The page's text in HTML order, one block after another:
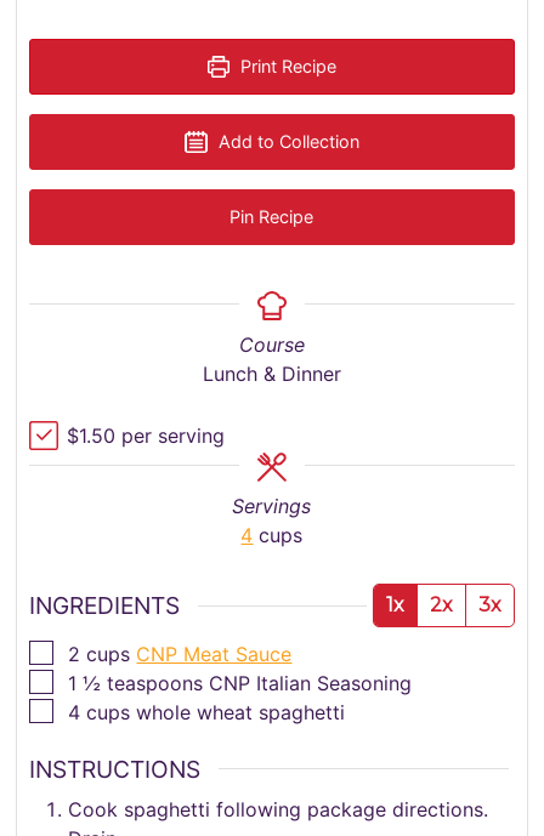
Print Recipe
Add to Collection
Pin Recipe
Course
Lunch & Dinner
$1.50 per serving
Servings
4 cups
INGREDIENTS 1x 2x 3x
▢
2 cups CNP Meat Sauce
▢
1 ½ teaspoons CNP Italian Seasoning
▢
4 cups whole wheat spaghetti
INSTRUCTIONS
Cook spaghetti following package directions.